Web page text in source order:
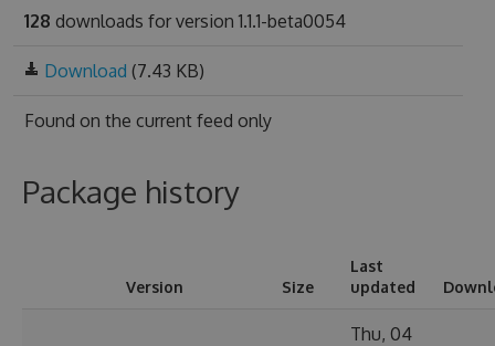
128 downloads for version 1.1.1-beta0054
Download (7.43 KB)
Found on the current feed only
Package history
Version Size
Last
updated
Thu, 04